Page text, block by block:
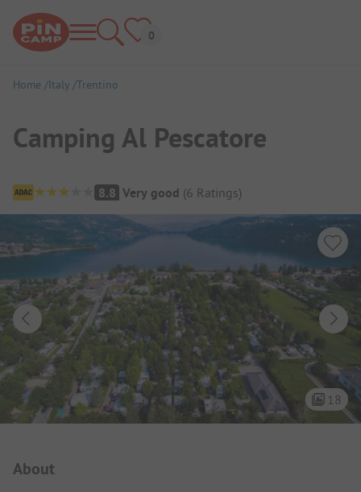
Home Italy Trentino
Camping Al Pescatore
Campsite Overview
8.8 Very good (6 Ratings)
18
About